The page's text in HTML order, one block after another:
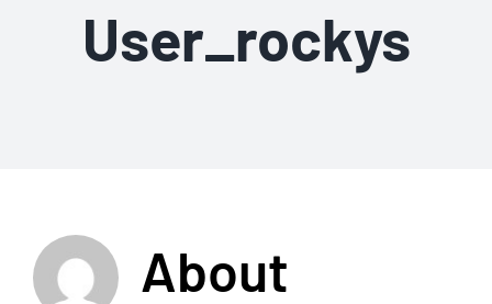
User_rockys
About